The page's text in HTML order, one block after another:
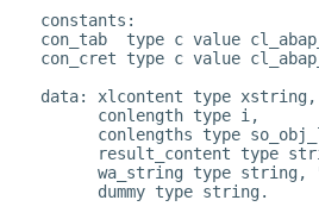
constants:
con_tab  type c value
con_cret type c value
data: xlcontent type xstring,
      conlength type i,
conlengths type
result_content type
wa_string type string,
      dummy type string.